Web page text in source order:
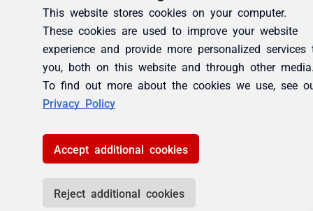
This website stores cookies on your computer.
These cookies are used to improve your website
experience and provide more personalized services
you, both on this website and through other
To find out more about the cookies we use, see
Privacy Policy
Accept additional cookies
Reject additional cookies